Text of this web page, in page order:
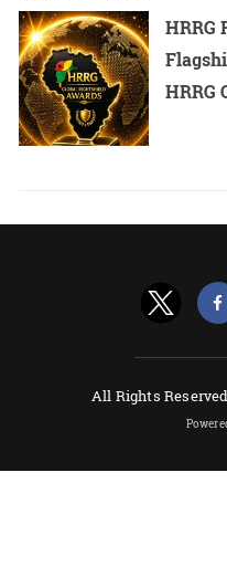
HRRG
HRRG
All Rights